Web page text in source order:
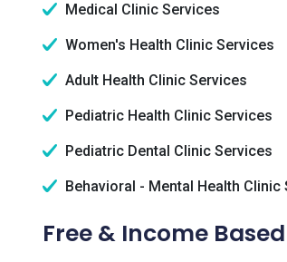
Medical Clinic Services
Women's Health Clinic Services
Adult Health Clinic Services
Pediatric Health Clinic Services
Pediatric Dental Clinic Services
Behavioral - Mental Health Clinic
Free & Income